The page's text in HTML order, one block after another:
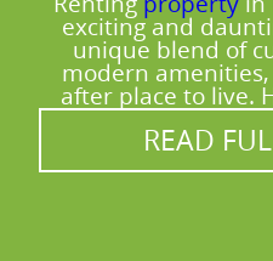
moving day, you'll
difference -
straps, and
the job moving
exciting and
unique blend of
modern
after place to live.
READ